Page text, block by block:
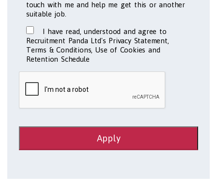
touch with me and help me get this or another
suitable job.
I have read, understood and agree to
Recruitment Panda Ltd's Privacy Statement,
Terms & Conditions, Use of Cookies and
Retention Schedule
Apply